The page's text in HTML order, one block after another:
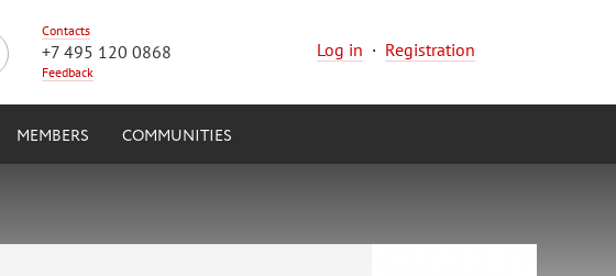
Contacts
+7 495 120 0868
Feedback
Log in · Registration
MEMBERS COMMUNITIES